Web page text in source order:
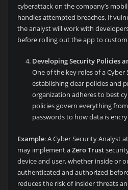
cyberattack on the company’s
handles attempted breaches. If
the analyst will work with
before rolling out the app to
Developing Security Policies
One of the key roles of a Cyber
establishing clear policies and
organization adheres to best
policies govern everything
passwords to how data is
Example: A Cyber Security Analyst
may implement aZero Trust
device and user, whether inside or
authenticated and authorized
reduces the risk of insider threats